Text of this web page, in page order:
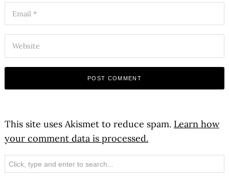
This site uses Akismet to reduce spam. Learn how
your comment data is processed.
Search